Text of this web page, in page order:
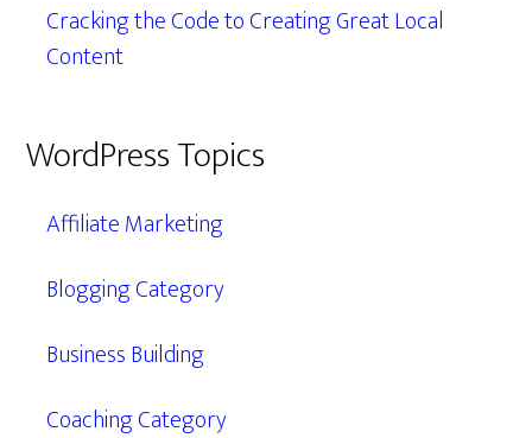
Cracking the Code to Creating Great Local
Content
WordPress Topics
Affiliate Marketing
Blogging Category
Business Building
Coaching Category